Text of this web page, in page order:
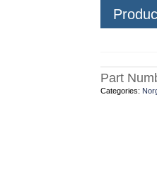
Part
Categories: